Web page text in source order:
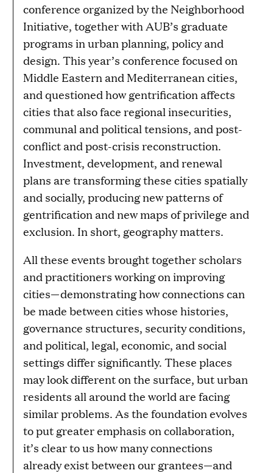
conference organized by the Neighborhood
Initiative, together with AUB’s graduate
programs in urban planning, policy and
design. This year’s conference focused on
Middle Eastern and Mediterranean cities,
and questioned how gentrification affects
cities that also face regional insecurities,
communal and political tensions, and post-
conflict and post-crisis reconstruction.
Investment, development, and renewal
plans are transforming these cities spatially
and socially, producing new patterns of
gentrification and new maps of privilege and
exclusion. In short, geography matters.
All these events brought together scholars
and practitioners working on improving
cities—demonstrating how connections can
be made between cities whose histories,
governance structures, security conditions,
and political, legal, economic, and social
settings differ significantly. These places
may look different on the surface, but urban
residents all around the world are facing
similar problems. As the foundation evolves
to put greater emphasis on collaboration,
it’s clear to us how many connections
already exist between our grantees—and